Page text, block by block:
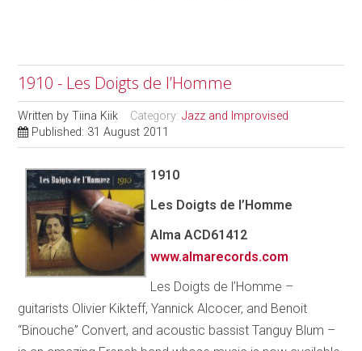
1910 - Les Doigts de l’Homme
Written byTiina Kiik Category:Jazz and Improvised
Published: 31 August 2011
1910
Les Doigts de l’Homme
Alma ACD61412
www.almarecords.com
Les Doigts de l’Homme –
guitarists Olivier Kikteff, Yannick Alcocer, and Benoit
“Binouche” Convert, and acoustic bassist Tanguy Blum –